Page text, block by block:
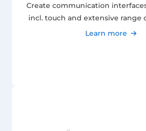
Create communication
incl. touch and extensive range
Learn more